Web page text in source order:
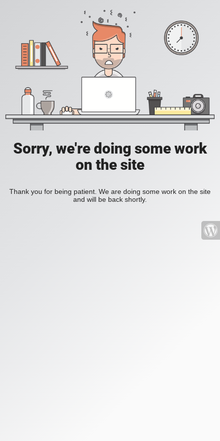
Sorry, we're doing some work
on the site
Thank you for being patient. We are doing some work on the site
and will be back shortly.